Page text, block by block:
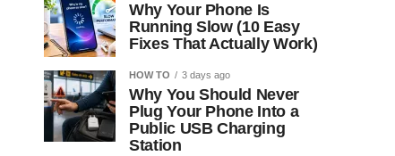
Why Your Phone Is
Running Slow (10 Easy
Fixes That Actually Work)
HOW TO 3 days ago
Why You Should Never
Plug Your Phone Into a
Public USB Charging
Station